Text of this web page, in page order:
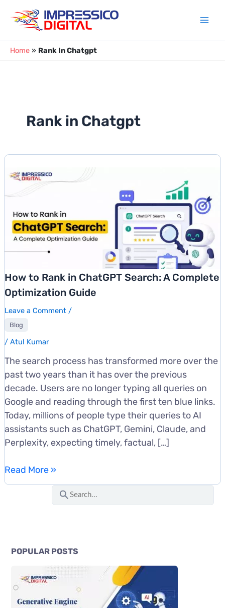
content
Home » Rank In Chatgpt
Rank in Chatgpt
How to Rank in ChatGPT Search: A Complete
Optimization Guide
Leave a Comment /
Blog
/ Atul Kumar
The search process has transformed more over the
past two years than it has over the previous
decade. Users are no longer typing all queries on
Google and reading through the first ten blue links.
Today, millions of people type their queries to AI
assistants such as ChatGPT, Gemini, Claude, and
Perplexity, expecting timely, factual, […]
How
to
Optimization
Guide
Read More »
e
c
h
f
POPULAR POSTS